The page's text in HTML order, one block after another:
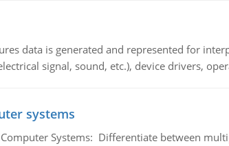
data is generated and represented for
signal, sound, etc.), device drivers,
systems
Systems: Differentiate between